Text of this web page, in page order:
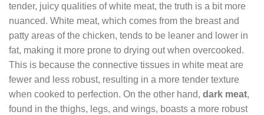
tender, juicy qualities of white meat, the truth is a bit more
nuanced. White meat, which comes from the breast and
patty areas of the chicken, tends to be leaner and lower in
fat, making it more prone to drying out when overcooked.
This is because the connective tissues in white meat are
fewer and less robust, resulting in a more tender texture
when cooked to perfection. On the other hand, dark meat,
found in the thighs, legs, and wings, boasts a more robust